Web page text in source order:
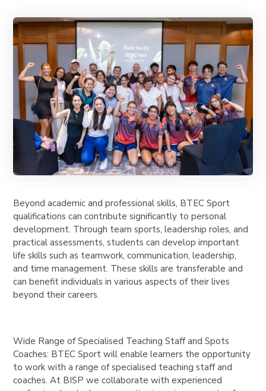
Beyond academic and professional skills, BTEC Sport
qualifications can contribute significantly to personal
development. Through team sports, leadership roles, and
practical assessments, students can develop important
life skills such as teamwork, communication, leadership,
and time management. These skills are transferable and
can benefit individuals in various aspects of their lives
beyond their careers.
Wide Range of Specialised Teaching Staff and Spots
Coaches: BTEC Sport will enable learners the opportunity
to work with a range of specialised teaching staff and
coaches. At BISP we collaborate with experienced